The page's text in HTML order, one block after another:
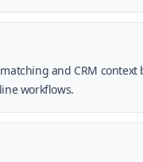
and CRM context
workflows.